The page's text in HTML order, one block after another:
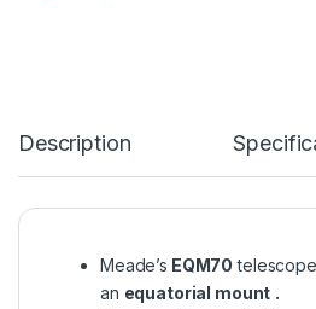
Description
Meade’s EQM70
an equatorial mount .